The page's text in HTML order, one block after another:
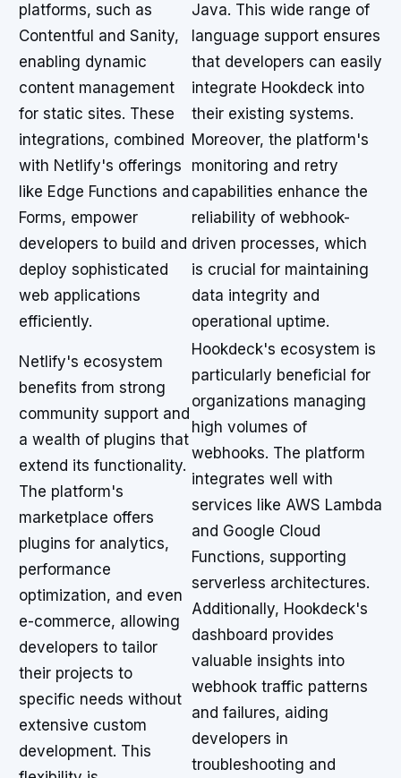
platforms, such as
Contentful and Sanity,
enabling dynamic
content management
for static sites. These
integrations, combined
with Netlify's offerings
like Edge Functions and
Forms, empower
developers to build and
deploy sophisticated
web applications
efficiently.
Java. This wide range of
language support ensures
that developers can easily
integrate Hookdeck into
their existing systems.
Moreover, the platform's
monitoring and retry
capabilities enhance the
reliability of webhook-
driven processes, which
is crucial for maintaining
data integrity and
operational uptime.
Netlify's ecosystem
benefits from strong
community support and
a wealth of plugins that
extend its functionality.
The platform's
marketplace offers
plugins for analytics,
performance
optimization, and even
e-commerce, allowing
developers to tailor
their projects to
specific needs without
extensive custom
development. This
Hookdeck's ecosystem is
particularly beneficial for
organizations managing
high volumes of
webhooks. The platform
integrates well with
services like AWS Lambda
and Google Cloud
Functions, supporting
serverless architectures.
Additionally, Hookdeck's
dashboard provides
valuable insights into
webhook traffic patterns
and failures, aiding
developers in
troubleshooting and